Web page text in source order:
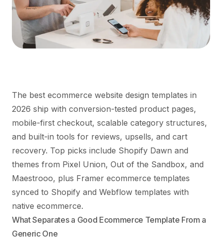
The best ecommerce website design templates in
2026 ship with conversion-tested product pages,
mobile-first checkout, scalable category structures,
and built-in tools for reviews, upsells, and cart
recovery. Top picks include Shopify Dawn and
themes from Pixel Union, Out of the Sandbox, and
Maestrooo, plus Framer ecommerce templates
synced to Shopify and Webflow templates with
native ecommerce.
What Separates a Good Ecommerce Template From a
Generic One